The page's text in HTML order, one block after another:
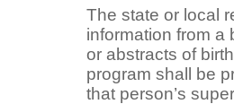
The state or local
information from a
or abstracts of
program shall be
that person’s